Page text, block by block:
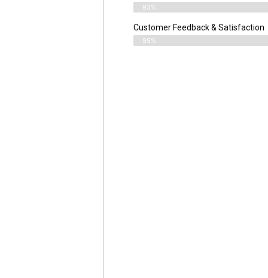
93%
Customer Feedback & Satisfaction
95%